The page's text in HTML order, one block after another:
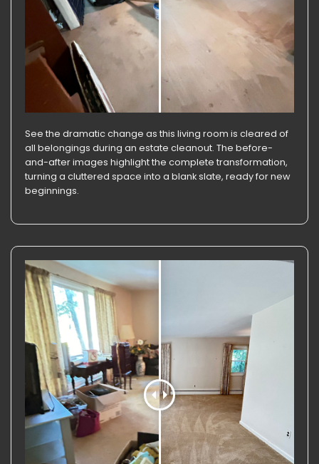
See the dramatic change as this living room is cleared of
all belongings during an estate cleanout. The before-
and-after images highlight the complete transformation,
turning a cluttered space into a blank slate, ready for new
beginnings.